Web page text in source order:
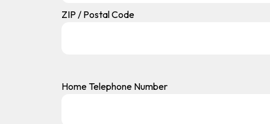
ZIP / Postal Code
Home Telephone Number